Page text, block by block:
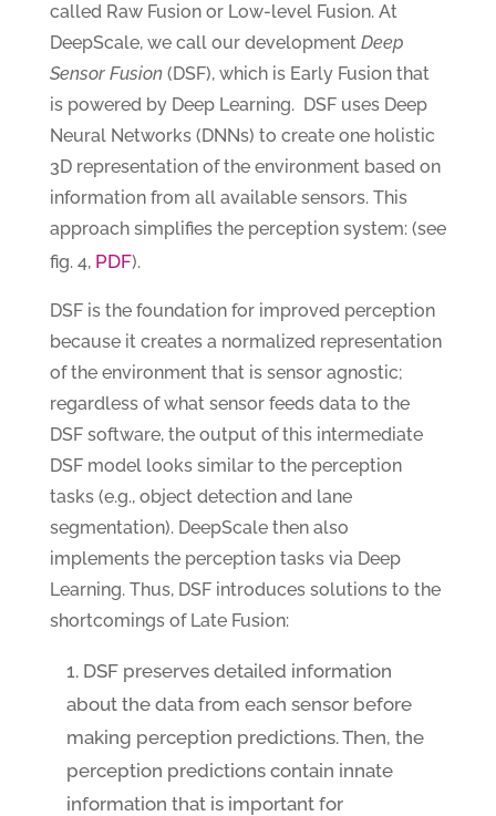
called Raw Fusion or Low-level Fusion. At
DeepScale, we call our development Deep
Sensor Fusion(DSF), which is Early Fusion that
is powered by Deep Learning. DSF uses Deep
Neural Networks (DNNs) to create one holistic
3D representation of the environment based on
information from all available sensors. This
approach simplifies the perception system: (see
fig. 4, PDF).
DSF is the foundation for improved perception
because it creates a normalized representation
of the environment that is sensor agnostic;
regardless of what sensor feeds data to the
DSF software, the output of this intermediate
DSF model looks similar to the perception
tasks (e.g., object detection and lane
segmentation). DeepScale then also
implements the perception tasks via Deep
Learning. Thus, DSF introduces solutions to the
shortcomings of Late Fusion:
DSF preserves detailed information
about the data from each sensor before
making perception predictions. Then, the
perception predictions contain innate
information that is important for